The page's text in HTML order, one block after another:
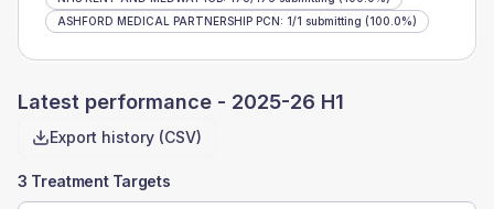
ASHFORD MEDICAL PARTNERSHIP PCN: 1/1 submitting (100.0%)
Latest performance - 2025-26 H1
Export history (CSV)
3 Treatment Targets